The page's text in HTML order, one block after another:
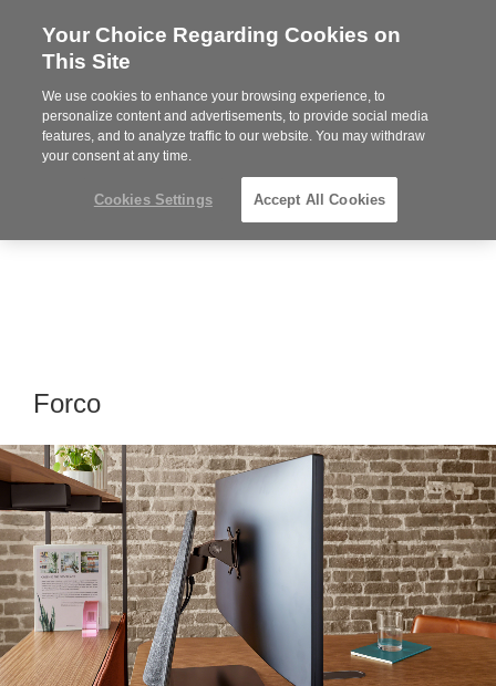
Steelcase
Partner
MENU
Phone
919.313.3700
Forco
Your Choice Regarding Cookies on
This Site
We use cookies to enhance your browsing experience, to
personalize content and advertisements, to provide social media
features, and to analyze traffic to our website. You may withdraw
your consent at any time.
Cookies Settings Accept All Cookies